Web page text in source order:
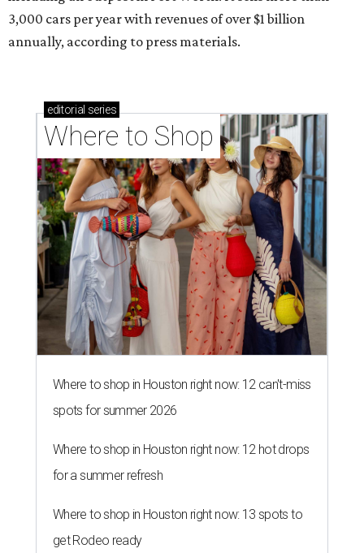
3,000 cars per year with revenues of over $1 billion
annually, according to press materials.
editorial series
Where to Shop
Where to shop in Houston right now: 12 can't-miss
spots for summer 2026
Where to shop in Houston right now: 12 hot drops
for a summer refresh
Where to shop in Houston right now: 13 spots to
get Rodeo ready